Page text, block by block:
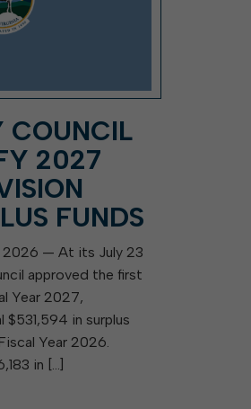
COUNCIL
2027
FUNDS
2026 — At its July 23
approved the first
Year 2027,
in surplus
Year 2026.
in […]